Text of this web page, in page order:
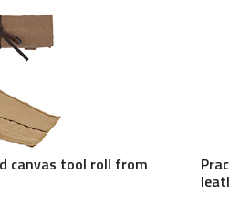
canvas tool roll from